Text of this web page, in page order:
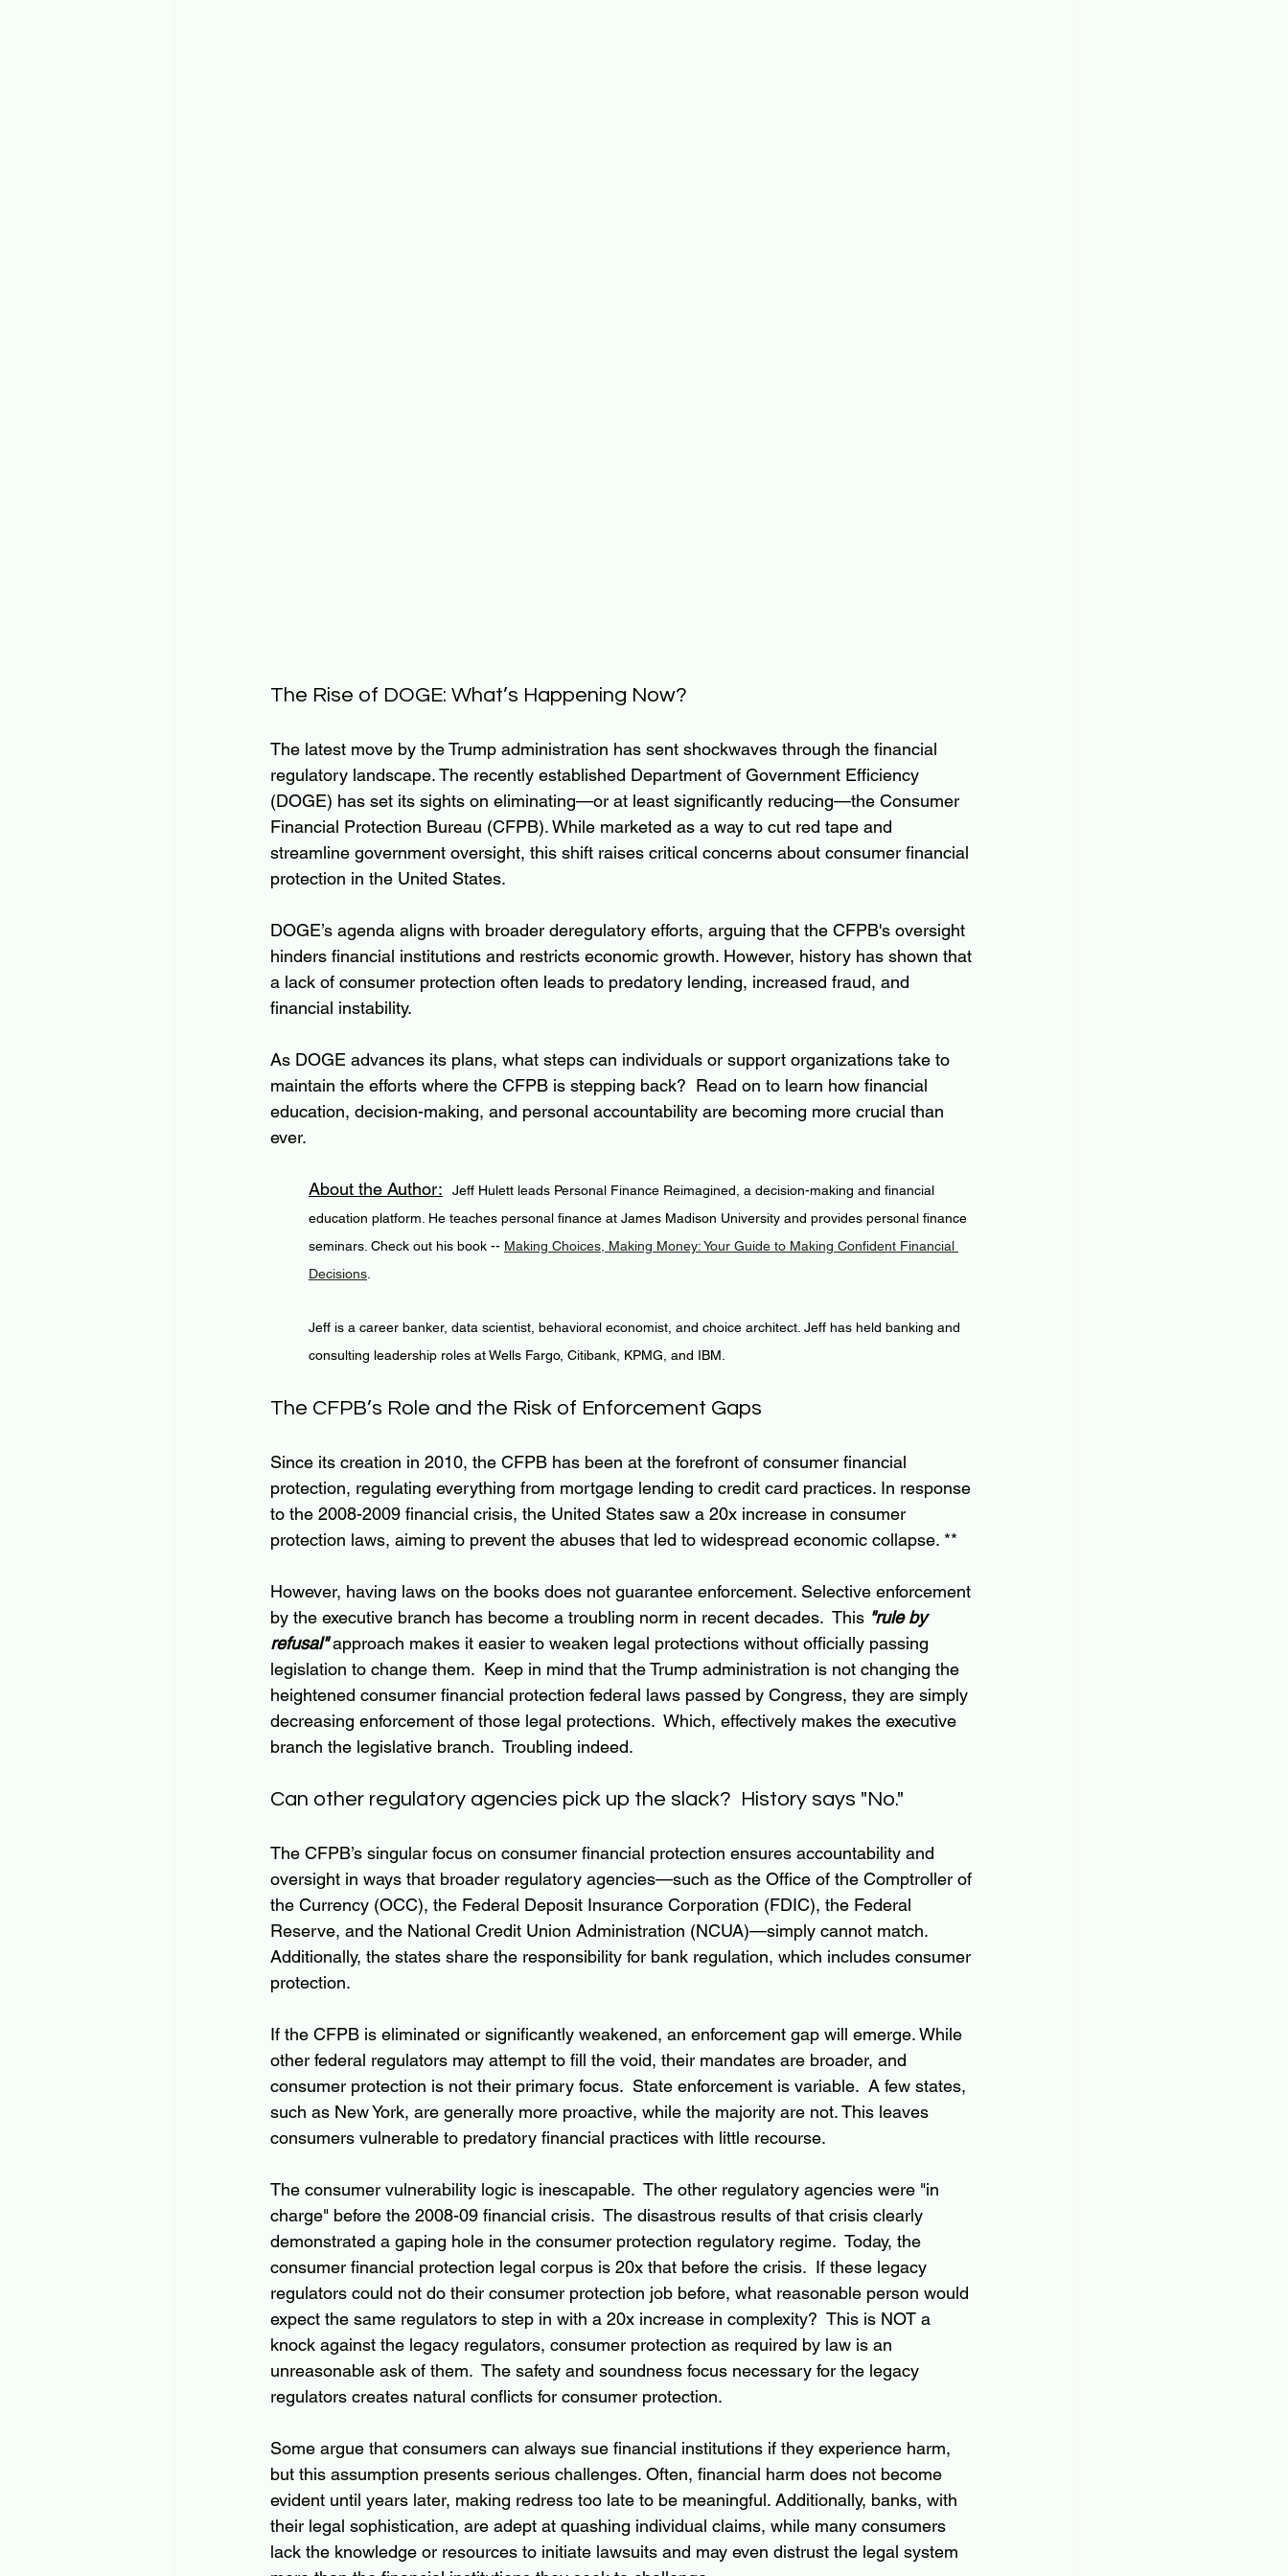
The Rise of DOGE: What’s Happening Now?
The latest move by the Trump administration has sent shockwaves through the financial
regulatory landscape. The recently established Department of Government Efficiency
(DOGE) has set its sights on eliminating—or at least significantly reducing—the Consumer
Financial Protection Bureau (CFPB). While marketed as a way to cut red tape and
streamline government oversight, this shift raises critical concerns about consumer financial
protection in the United States.
DOGE’s agenda aligns with broader deregulatory efforts, arguing that the CFPB's oversight
hinders financial institutions and restricts economic growth. However, history has shown that
a lack of consumer protection often leads to predatory lending, increased fraud, and
financial instability.
As DOGE advances its plans, what steps can individuals or support organizations take to
maintain the efforts where the CFPB is stepping back?  Read on to learn how financial
education, decision-making, and personal accountability are becoming more crucial than
ever.
About the Author: Jeff Hulett leads Personal Finance Reimagined, a decision-making and financial
education platform. He teaches personal finance at James Madison University and provides personal finance
seminars. Check out his book -- Making Choices, Making Money: Your Guide to Making Confident Financial
Decisions
Jeff is a career banker, data scientist, behavioral economist, and choice architect. Jeff has held banking and
consulting leadership roles at Wells Fargo, Citibank, KPMG, and IBM.
The CFPB’s Role and the Risk of Enforcement Gaps
Since its creation in 2010, the CFPB has been at the forefront of consumer financial
protection, regulating everything from mortgage lending to credit card practices. In response
to the 2008-2009 financial crisis, the United States saw a 20x increase in consumer
protection laws, aiming to prevent the abuses that led to widespread economic collapse. **
However, having laws on the books does not guarantee enforcement. Selective enforcement
by the executive branch has become a troubling norm in recent decades.  This "rule by
refusal" approach makes it easier to weaken legal protections without officially passing
legislation to change them.  Keep in mind that the Trump administration is not changing the
heightened consumer financial protection federal laws passed by Congress, they are simply
decreasing enforcement of those legal protections.  Which, effectively makes the executive
branch the legislative branch.  Troubling indeed.
Can other regulatory agencies pick up the slack?  History says "No."
The CFPB’s singular focus on consumer financial protection ensures accountability and
oversight in ways that broader regulatory agencies—such as the Office of the Comptroller of
the Currency (OCC), the Federal Deposit Insurance Corporation (FDIC), the Federal
Reserve, and the National Credit Union Administration (NCUA)—simply cannot match.
Additionally, the states share the responsibility for bank regulation, which includes consumer
protection.
If the CFPB is eliminated or significantly weakened, an enforcement gap will emerge. While
other federal regulators may attempt to fill the void, their mandates are broader, and
consumer protection is not their primary focus.  State enforcement is variable.  A few states,
such as New York, are generally more proactive, while the majority are not. This leaves
consumers vulnerable to predatory financial practices with little recourse.
The consumer vulnerability logic is inescapable.  The other regulatory agencies were "in
charge" before the 2008-09 financial crisis.  The disastrous results of that crisis clearly
demonstrated a gaping hole in the consumer protection regulatory regime.  Today, the
consumer financial protection legal corpus is 20x that before the crisis.  If these legacy
regulators could not do their consumer protection job before, what reasonable person would
expect the same regulators to step in with a 20x increase in complexity?  This is NOT a
knock against the legacy regulators, consumer protection as required by law is an
unreasonable ask of them.  The safety and soundness focus necessary for the legacy
regulators creates natural conflicts for consumer protection.
Some argue that consumers can always sue financial institutions if they experience harm,
but this assumption presents serious challenges. Often, financial harm does not become
evident until years later, making redress too late to be meaningful. Additionally, banks, with
their legal sophistication, are adept at quashing individual claims, while many consumers
lack the knowledge or resources to initiate lawsuits and may even distrust the legal system